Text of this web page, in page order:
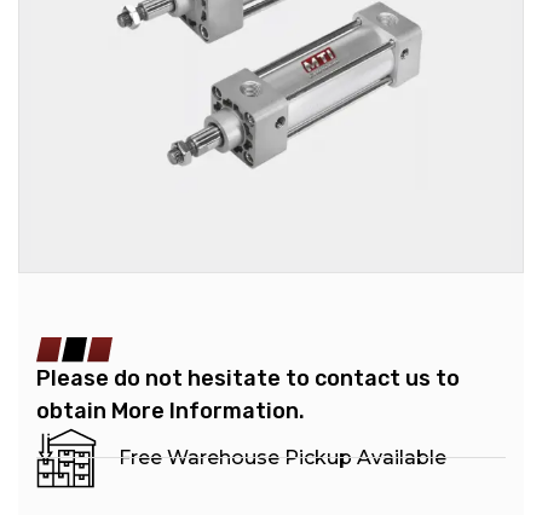
Please do not hesitate to contact us to
obtain More Information.
Free Warehouse Pickup Available